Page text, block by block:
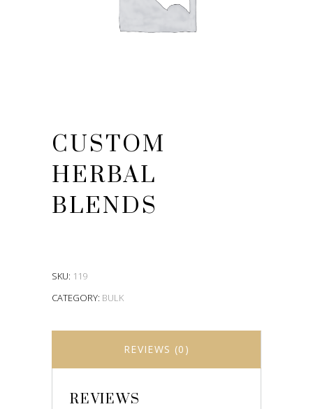
CUSTOM
HERBAL
BLENDS
SKU: 119
CATEGORY: BULK
REVIEWS (0)
REVIEWS